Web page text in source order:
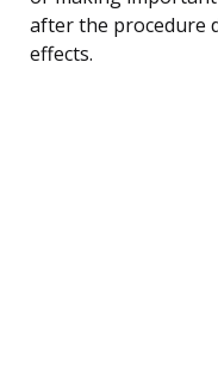
after the procedure
effects.